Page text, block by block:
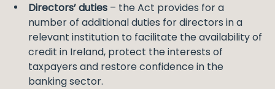
Directors’ duties – the Act provides for a
number of additional duties for directors in a
relevant institution to facilitate the availability of
credit in Ireland, protect the interests of
taxpayers and restore confidence in the
banking sector.